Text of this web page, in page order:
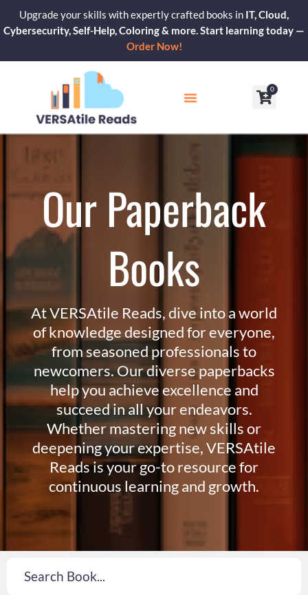
content
Upgrade your skills with expertly crafted books in IT, Cloud,
Cybersecurity, Self-Help, Coloring & more. Start learning today —
Order Now!
0
Cart
Our Paperback
Books
At VERSAtile Reads, dive into a world
of knowledge designed for everyone,
from seasoned professionals to
newcomers. Our diverse paperbacks
help you achieve excellence and
succeed in all your endeavors.
Whether mastering new skills or
deepening your expertise, VERSAtile
Reads is your go-to resource for
continuous learning and growth.